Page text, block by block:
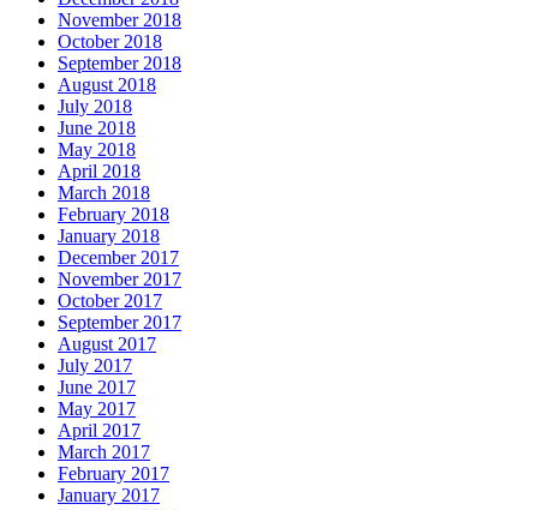
November 2018
October 2018
September 2018
August 2018
July 2018
June 2018
May 2018
April 2018
March 2018
February 2018
January 2018
December 2017
November 2017
October 2017
September 2017
August 2017
July 2017
June 2017
May 2017
April 2017
March 2017
February 2017
January 2017